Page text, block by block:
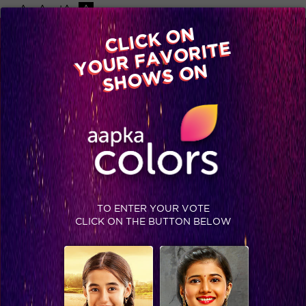
-A A +A A
Available on
Advertise with us
Home Shows Video Gallery Blog
Bigg Boss Grand Finale Exclusive: Team Comedy Nights Bachao in the house
CLICK ON
YOUR FAVORITE
SHOWS ON
TO ENTER YOUR VOTE
CLICK ON THE BUTTON BELOW